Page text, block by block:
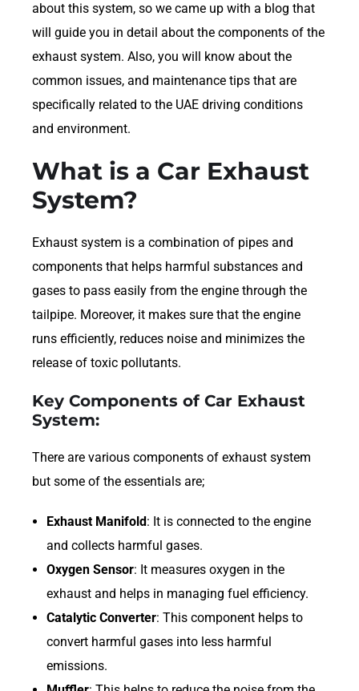
about this system, so we came up with a blog that
will guide you in detail about the components of the
exhaust system. Also, you will know about the
common issues, and maintenance tips that are
specifically related to the UAE driving conditions
and environment.
What is a Car Exhaust
System?
Exhaust system is a combination of pipes and
components that helps harmful substances and
gases to pass easily from the engine through the
tailpipe. Moreover, it makes sure that the engine
runs efficiently, reduces noise and minimizes the
release of toxic pollutants.
Key Components of Car Exhaust
System:
There are various components of exhaust system
but some of the essentials are;
Exhaust Manifold : It is connected to the engine
and collects harmful gases.
Oxygen Sensor: It measures oxygen in the
exhaust and helps in managing fuel efficiency.
Catalytic Converter: This component helps to
convert harmful gases into less harmful
emissions.